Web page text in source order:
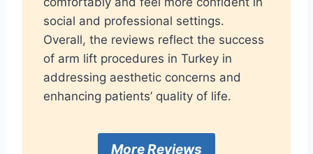
social and professional settings.
Overall, the reviews reflect the success
of arm lift procedures in Turkey in
addressing aesthetic concerns and
enhancing patients’ quality of life.
More Reviews